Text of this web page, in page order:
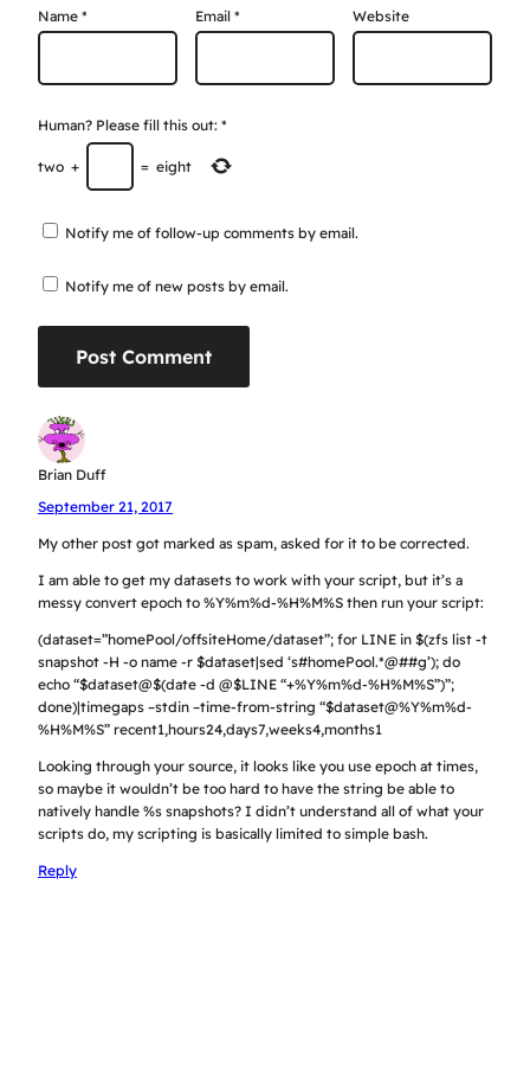
Name * Email * Website
Human? Please fill this out: *
two + = eight
Notify me of follow-up comments by email.
Notify me of new posts by email.
Brian Duff
September 21, 2017
My other post got marked as spam, asked for it to be corrected.
I am able to get my datasets to work with your script, but it’s a
messy convert epoch to %Y%m%d-%H%M%S then run your script:
(dataset=”homePool/offsiteHome/dataset”; for LINE in $(zfs list -t
snapshot -H -o name -r $dataset|sed ‘s#homePool.*@##g’); do
echo “$dataset@$(date -d @$LINE “+%Y%m%d-%H%M%S”)”;
done)|timegaps –stdin –time-from-string “$dataset@%Y%m%d-
%H%M%S” recent1,hours24,days7,weeks4,months1
Looking through your source, it looks like you use epoch at times,
so maybe it wouldn’t be too hard to have the string be able to
natively handle %s snapshots? I didn’t understand all of what your
scripts do, my scripting is basically limited to simple bash.
Reply